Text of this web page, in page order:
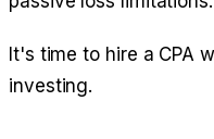
It's time to hire a CPA
investing.